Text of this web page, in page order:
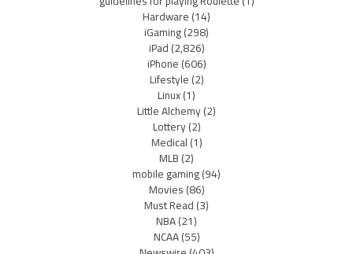
Hardware(14)
iGaming(298)
iPad(2,826)
iPhone(606)
Lifestyle(2)
Linux(1)
Little Alchemy(2)
Lottery(2)
Medical(1)
MLB(2)
mobile gaming(94)
Movies(86)
Must Read(3)
NBA(21)
NCAA(55)